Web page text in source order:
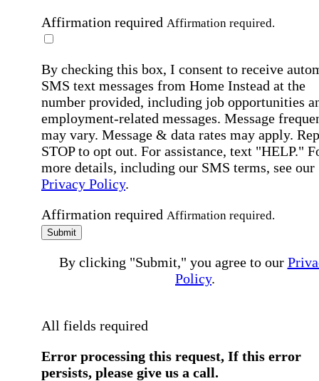
Affirmation required Affirmation required.
By checking this box, I consent to receive
SMS text messages from Home Instead at the
number provided, including job opportunities
employment-related messages. Message
may vary. Message & data rates may apply.
STOP to opt out. For assistance, text "HELP."
more details, including our SMS terms, see our
Privacy Policy.
Affirmation required Affirmation required.
Submit
By clicking "Submit," you agree to our
Policy.
All fields required
Error processing this request, If this error
persists, please give us a call.